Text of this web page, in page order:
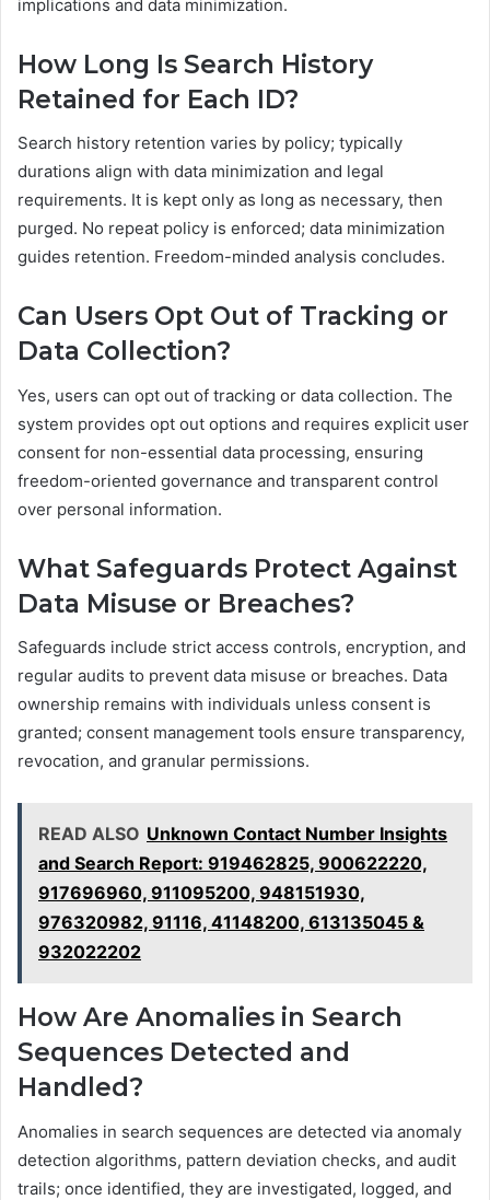
implications and data minimization.
How Long Is Search History
Retained for Each ID?
Search history retention varies by policy; typically
durations align with data minimization and legal
requirements. It is kept only as long as necessary, then
purged. No repeat policy is enforced; data minimization
guides retention. Freedom-minded analysis concludes.
Can Users Opt Out of Tracking or
Data Collection?
Yes, users can opt out of tracking or data collection. The
system provides opt out options and requires explicit user
consent for non-essential data processing, ensuring
freedom-oriented governance and transparent control
over personal information.
What Safeguards Protect Against
Data Misuse or Breaches?
Safeguards include strict access controls, encryption, and
regular audits to prevent data misuse or breaches. Data
ownership remains with individuals unless consent is
granted; consent management tools ensure transparency,
revocation, and granular permissions.
READ ALSO Unknown Contact Number Insights
and Search Report: 919462825, 900622220,
917696960, 911095200, 948151930,
976320982, 91116, 41148200, 613135045 &
932022202
How Are Anomalies in Search
Sequences Detected and
Handled?
Anomalies in search sequences are detected via anomaly
detection algorithms, pattern deviation checks, and audit
trails; once identified, they are investigated, logged, and